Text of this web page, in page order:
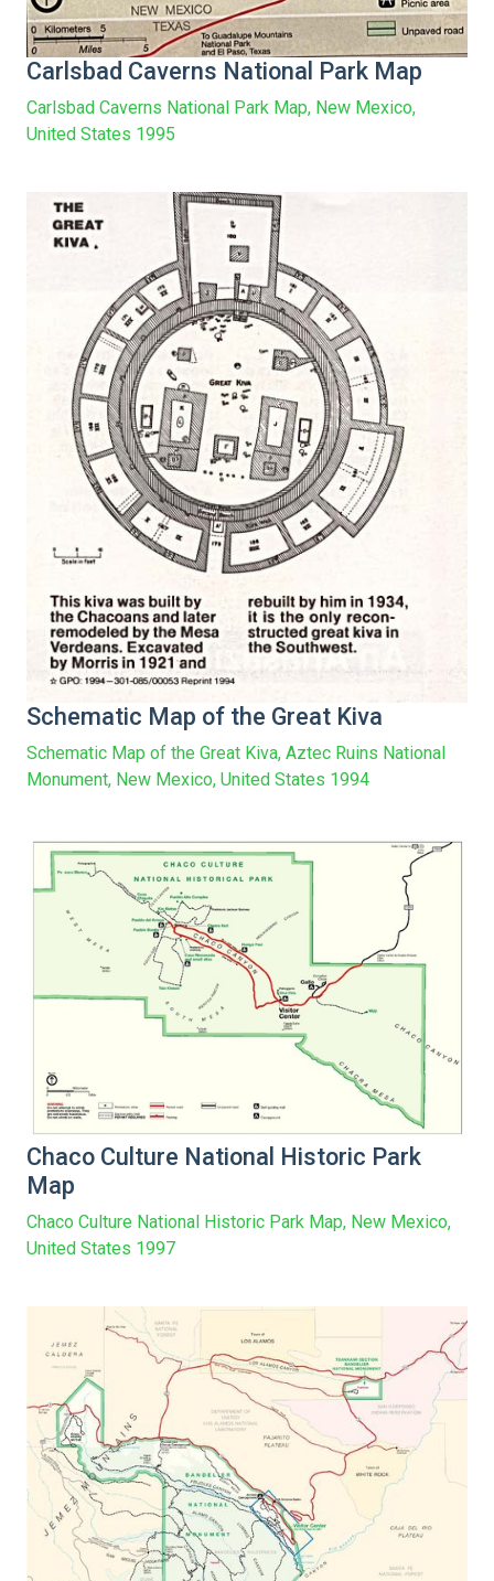
Carlsbad Caverns National Park Map
Carlsbad Caverns National Park Map, New Mexico,
United States 1995
Schematic Map of the Great Kiva
Schematic Map of the Great Kiva, Aztec Ruins National
Monument, New Mexico, United States 1994
Chaco Culture National Historic Park
Map
Chaco Culture National Historic Park Map, New Mexico,
United States 1997